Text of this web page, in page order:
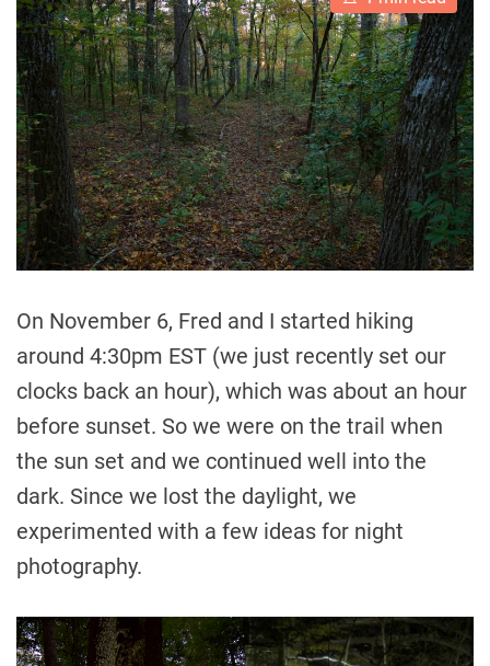
s
t
i
m
a
t
e
d
r
e
a
d
t
i
m
e
On November 6, Fred and I started hiking
around 4:30pm EST (we just recently set our
clocks back an hour), which was about an hour
before sunset. So we were on the trail when
the sun set and we continued well into the
dark. Since we lost the daylight, we
experimented with a few ideas for night
photography.